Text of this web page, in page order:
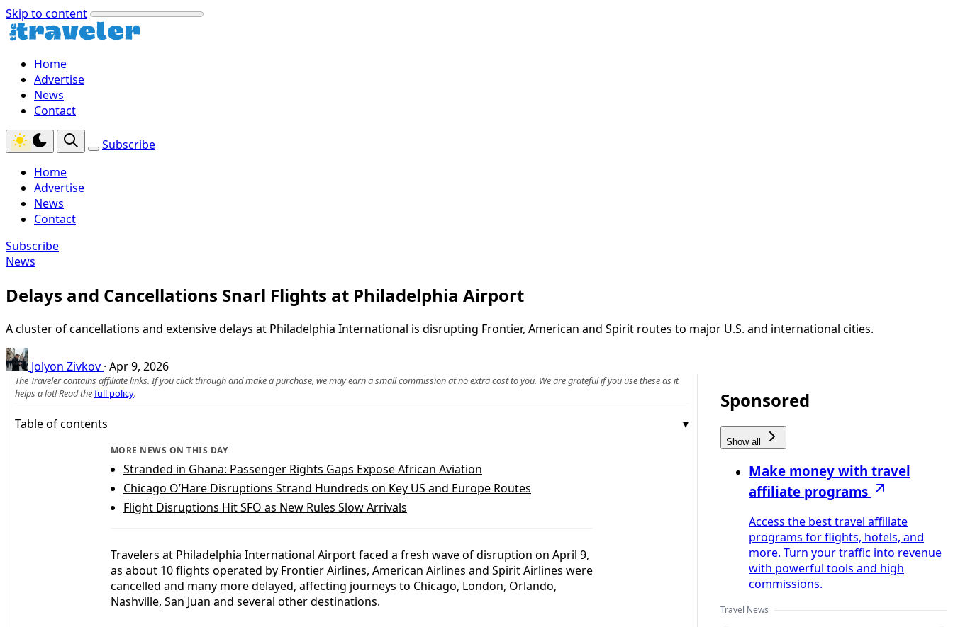
Skip to content
Home
Advertise
News
Contact
Subscribe
Home
Advertise
News
Contact
Subscribe
News
Delays and Cancellations Snarl Flights at Philadelphia Airport
A cluster of cancellations and extensive delays at Philadelphia International is disrupting Frontier, American and Spirit routes to major U.S. and international cities.
Jolyon Zivkov · Apr 9, 2026
The Traveler contains affiliate links. If you click through and make a purchase, we may earn a small commission at no extra cost to you. We are grateful if you use these as it
helps a lot! Read thefull policy.
Table of contents
MORE NEWS ON THIS DAY
Stranded in Ghana: Passenger Rights Gaps Expose African Aviation
Chicago O’Hare Disruptions Strand Hundreds on Key US and Europe Routes
Flight Disruptions Hit SFO as New Rules Slow Arrivals
Travelers at Philadelphia International Airport faced a fresh wave of disruption on April 9,
as about 10 flights operated by Frontier Airlines, American Airlines and Spirit Airlines were
cancelled and many more delayed, affecting journeys to Chicago, London, Orlando,
Nashville, San Juan and several other destinations.
Sponsored
Show all
Make money with travel
affiliate programs
Access the best travel affiliate
programs for flights, hotels, and
more. Turn your traffic into revenue
with powerful tools and high
commissions.
Travel News